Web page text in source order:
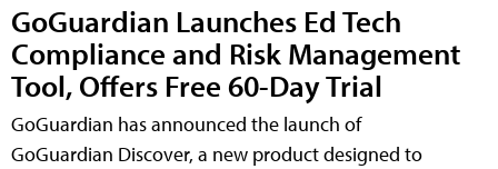
GoGuardian Launches Ed Tech
Compliance and Risk Management
Tool, Offers Free 60-Day Trial
GoGuardian has announced the launch of
GoGuardian Discover, a new product designed to